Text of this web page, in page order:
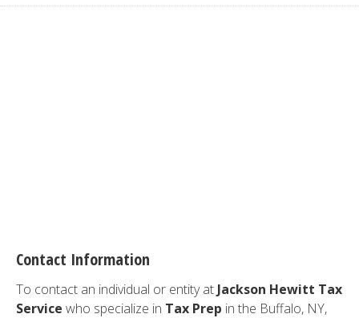
Contact Information
To contact an individual or entity at Jackson Hewitt Tax
Service who specialize in Tax Prep in the Buffalo, NY,